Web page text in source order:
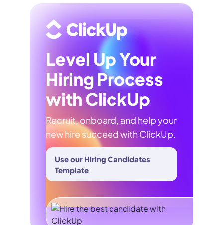
Level Up Your
Hiring Process
with ClickUp
Recruit, onboard, and help your
new hire succeed with ClickUp.
Use our Hiring Candidates
Template